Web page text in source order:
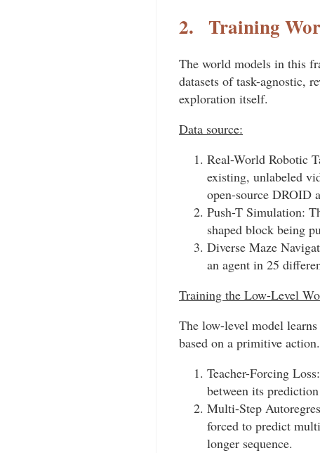
2. Training
The world models in this
datasets of task-agnostic,
exploration itself.
Data source:
Real-World Robotic
existing, unlabeled
open-source DROID
Push-T Simulation:
shaped block being
Diverse Maze
an agent in 25
Training the Low-Level
The low-level model
based on a primitive
Teacher-Forcing
between its
Multi-Step
forced to predict
longer sequence.